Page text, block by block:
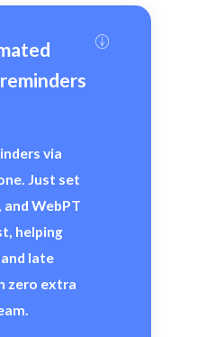
via
Just set
WebPT
helping
late
zero extra